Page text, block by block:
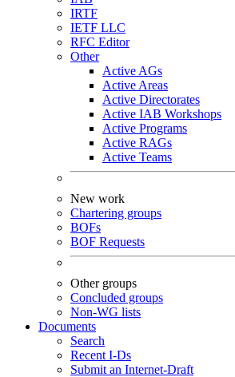
IRTF
IETF LLC
RFC Editor
Other
Active AGs
Active Areas
Active Directorates
Active IAB Workshops
Active Programs
Active RAGs
Active Teams
New work
Chartering groups
BOFs
BOF Requests
Other groups
Concluded groups
Non-WG lists
Documents
Search
Recent I-Ds
Submit an Internet-Draft